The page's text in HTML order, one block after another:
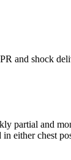
and shock
partial and
either chest